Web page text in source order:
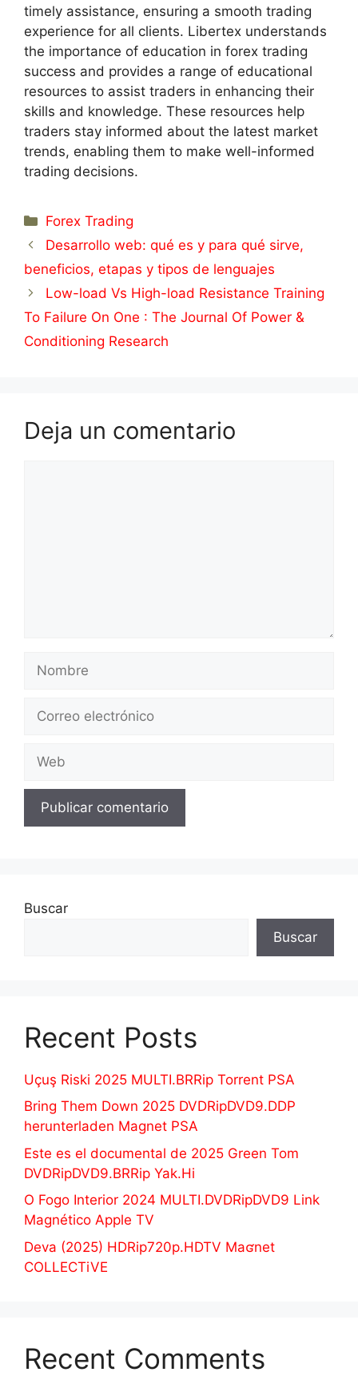
timely assistance, ensuring a smooth trading
experience for all clients. Libertex understands
the importance of education in forex trading
success and provides a range of educational
resources to assist traders in enhancing their
skills and knowledge. These resources help
traders stay informed about the latest market
trends, enabling them to make well-informed
trading decisions.
Categorías
Forex Trading
Desarrollo web: qué es y para qué sirve,
beneficios, etapas y tipos de lenguajes
Low-load Vs High-load Resistance Training
To Failure On One : The Journal Of Power &
Conditioning Research
Deja un comentario
electrónico
Buscar
Buscar
Recent Posts
Uçuş Riski 2025 MULTI.BRRip Torrent PSA
Bring Them Down 2025 DVDRipDVD9.DDP
herunterladen Magnet PSA
Este es el documental de 2025 Green Tom
DVDRipDVD9.BRRip Yak.Hi
O Fogo Interior 2024 MULTI.DVDRipDVD9 Link
Magnético Apple TV
Deva (2025) HDRip720p.HDTV Maʛnet
COLLECTiVE
Recent Comments